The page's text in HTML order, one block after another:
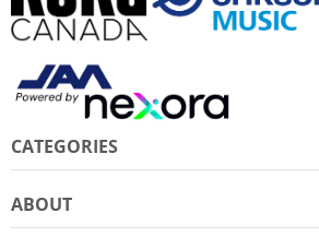
CATEGORIES
ABOUT